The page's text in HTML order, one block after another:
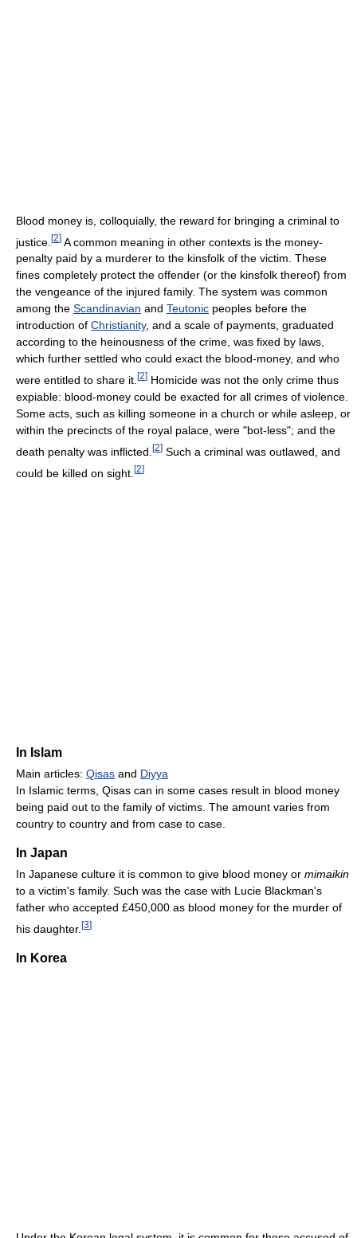
Blood money is, colloquially, the reward for bringing a criminal to
justice. [2] A common meaning in other contexts is the money-
penalty paid by a murderer to the kinsfolk of the victim. These
fines completely protect the offender (or the kinsfolk thereof) from
the vengeance of the injured family. The system was common
among the Scandinavian and Teutonic peoples before the
introduction of Christianity, and a scale of payments, graduated
according to the heinousness of the crime, was fixed by laws,
which further settled who could exact the blood-money, and who
were entitled to share it. [2] Homicide was not the only crime thus
expiable: blood-money could be exacted for all crimes of violence.
Some acts, such as killing someone in a church or while asleep, or
within the precincts of the royal palace, were "bot-less"; and the
death penalty was inflicted. [2] Such a criminal was outlawed, and
could be killed on sight. [2]
In Islam
Main articles: Qisas and Diyya
In Islamic terms, Qisas can in some cases result in blood money
being paid out to the family of victims. The amount varies from
country to country and from case to case.
In Japan
In Japanese culture it is common to give blood money or mimaikin
to a victim's family. Such was the case with Lucie Blackman's
father who accepted £450,000 as blood money for the murder of
his daughter. [3]
In Korea